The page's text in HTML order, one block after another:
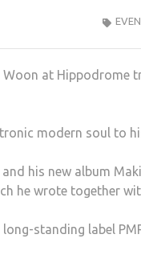
Woon at Hippodrome
modern soul to
his new album
he wrote together
standing label